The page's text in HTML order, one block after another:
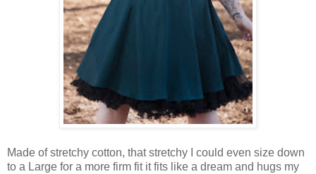
Made of stretchy cotton, that stretchy I could even size down
to a Large for a more firm fit it fits like a dream and hugs my